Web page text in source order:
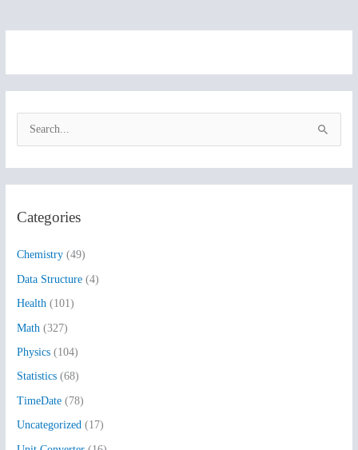
c
o
r
:
Categories
Chemistry (49)
Data Structure (4)
Health (101)
Math (327)
Physics (104)
Statistics (68)
TimeDate (78)
Uncategorized (17)